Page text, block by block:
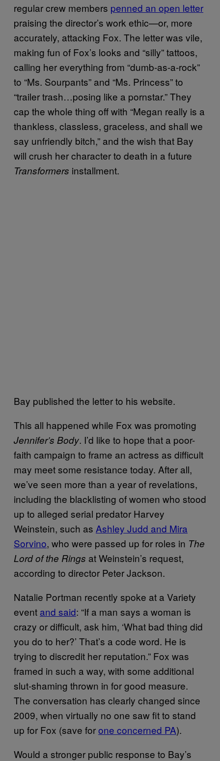
regular crew members penned an open letter
praising the director’s work ethic—or, more
accurately, attacking Fox. The letter was vile,
making fun of Fox’s looks and “silly” tattoos,
calling her everything from “dumb-as-a-rock”
to “Ms. Sourpants” and “Ms. Princess” to
“trailer trash…posing like a pornstar.” They
cap the whole thing off with “Megan really is a
thankless, classless, graceless, and shall we
say unfriendly bitch,” and the wish that Bay
will crush her character to death in a future
Transformers installment.
Bay published the letter to his website.
This all happened while Fox was promoting
Jennifer’s Body. I’d like to hope that a poor-
faith campaign to frame an actress as difficult
may meet some resistance today. After all,
we’ve seen more than a year of revelations,
including the blacklisting of women who stood
up to alleged serial predator Harvey
Weinstein, such as Ashley Judd and Mira
Sorvino, who were passed up for roles in The
Lord of the Rings at Weinstein’s request,
according to director Peter Jackson.
Natalie Portman recently spoke at a Variety
event and said: “If a man says a woman is
crazy or difficult, ask him, ‘What bad thing did
you do to her?’ That’s a code word. He is
trying to discredit her reputation.” Fox was
framed in such a way, with some additional
slut-shaming thrown in for good measure.
The conversation has clearly changed since
2009, when virtually no one saw fit to stand
up for Fox (save forone concerned PA).
Would a stronger public response to Bay’s